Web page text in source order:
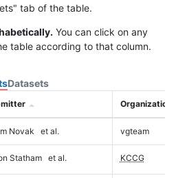
tab of the table.
You can click on any
table according to that column.
Datasets
Organization
Novak et al. vgteam
Statham et al. KCCG